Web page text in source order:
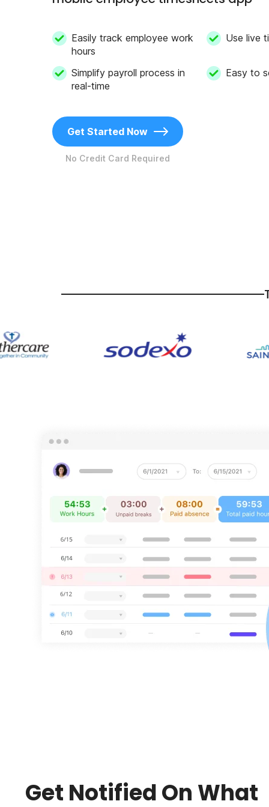
Easily track employee work
hours
Use live
Simplify payroll process in
real-time
Easy to
Get Started Now
No Credit Card Required
Get Notified On What